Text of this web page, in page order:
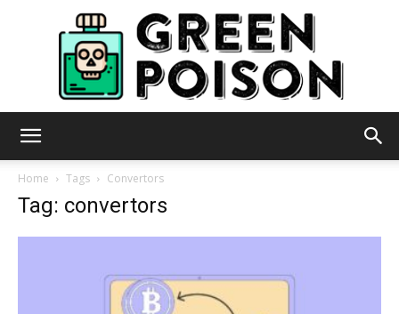
Home Tags Convertors
Tag: convertors